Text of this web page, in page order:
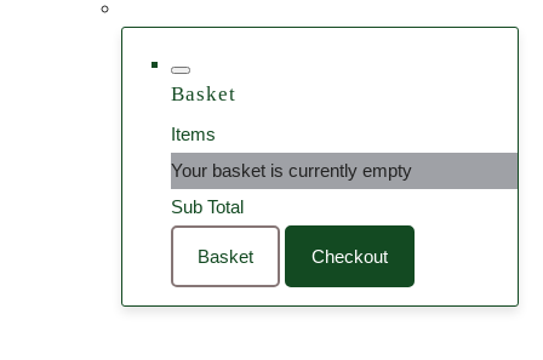
Basket
Items
Your basket is currently empty
Sub Total
Basket Checkout